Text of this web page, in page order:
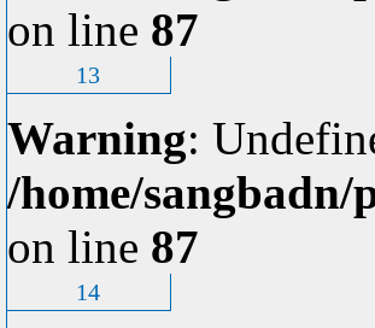
on line 87
13
Warning:
/home/
on line 87
14